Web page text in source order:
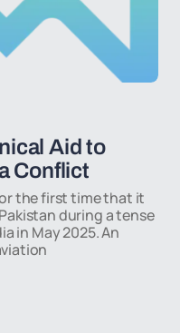
Aid to
Conflict
the first time that it
during a tense
in May 2025. An